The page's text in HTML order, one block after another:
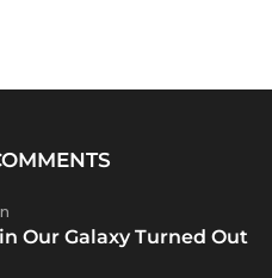
Our Galaxy Turned Out